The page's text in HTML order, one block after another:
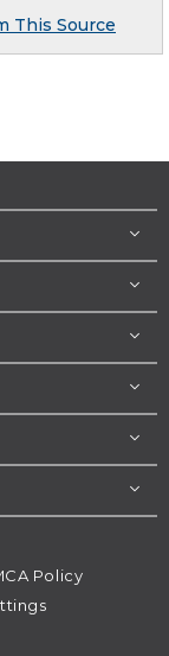
This Source
Policy